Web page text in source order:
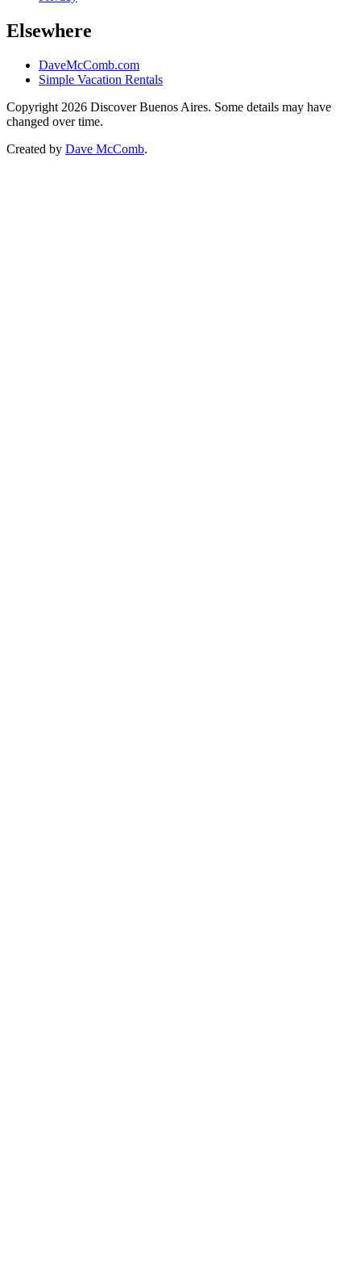
Elsewhere
DaveMcComb.com
Simple Vacation Rentals
Copyright 2026 Discover Buenos Aires. Some details may have
changed over time.
Created by Dave McComb.